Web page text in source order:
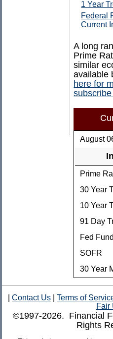
1 Year
Federal
Current
A long
Prime
similar
available
here for
August
Prime
30 Year
10 Year
91 Day
Fed
SOFR
30 Year
Contact Us Terms of
Fair
©1997-2026. Financial
Rights